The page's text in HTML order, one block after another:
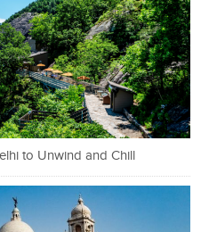
to Unwind and Chill